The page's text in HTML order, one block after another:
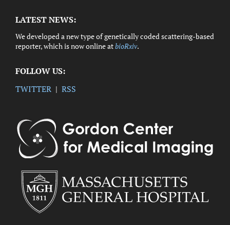
LATEST NEWS:
We developed a new type of genetically coded scattering-based
reporter, which is now online atbioRxiv.
FOLLOW US:
TWITTER| RSS